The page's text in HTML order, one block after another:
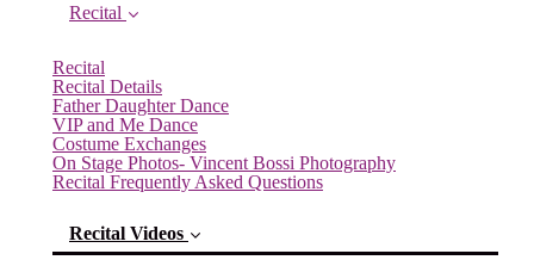
Recital
Recital
Recital Details
Father Daughter Dance
VIP and Me Dance
Costume Exchanges
On Stage Photos- Vincent Bossi Photography
Recital Frequently Asked Questions
Recital Videos